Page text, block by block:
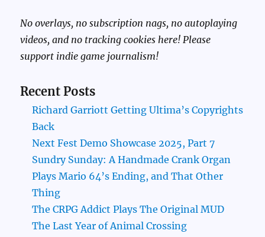
No overlays, no subscription nags, no autoplaying
videos, and no tracking cookies here! Please
support indie game journalism!
Recent Posts
Richard Garriott Getting Ultima’s Copyrights
Back
Next Fest Demo Showcase 2025, Part 7
Sundry Sunday: A Handmade Crank Organ
Plays Mario 64’s Ending, and That Other
Thing
The CRPG Addict Plays The Original MUD
The Last Year of Animal Crossing